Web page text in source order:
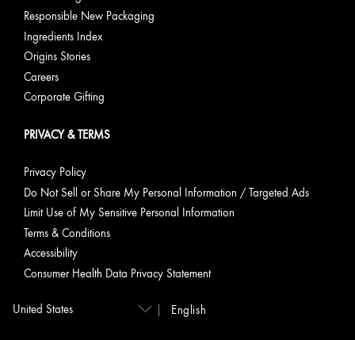
Responsible New Packaging
Ingredients Index
Origins Stories
Careers
Corporate Gifting
PRIVACY & TERMS
Privacy Policy
Do Not Sell or Share My Personal Information / Targeted Ads
Limit Use of My Sensitive Personal Information
Terms & Conditions
Accessibility
Consumer Health Data Privacy Statement
English